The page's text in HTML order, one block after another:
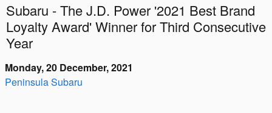
Subaru - The J.D. Power '2021 Best Brand
Loyalty Award' Winner for Third Consecutive
Year
Monday, 20 December, 2021
Peninsula Subaru